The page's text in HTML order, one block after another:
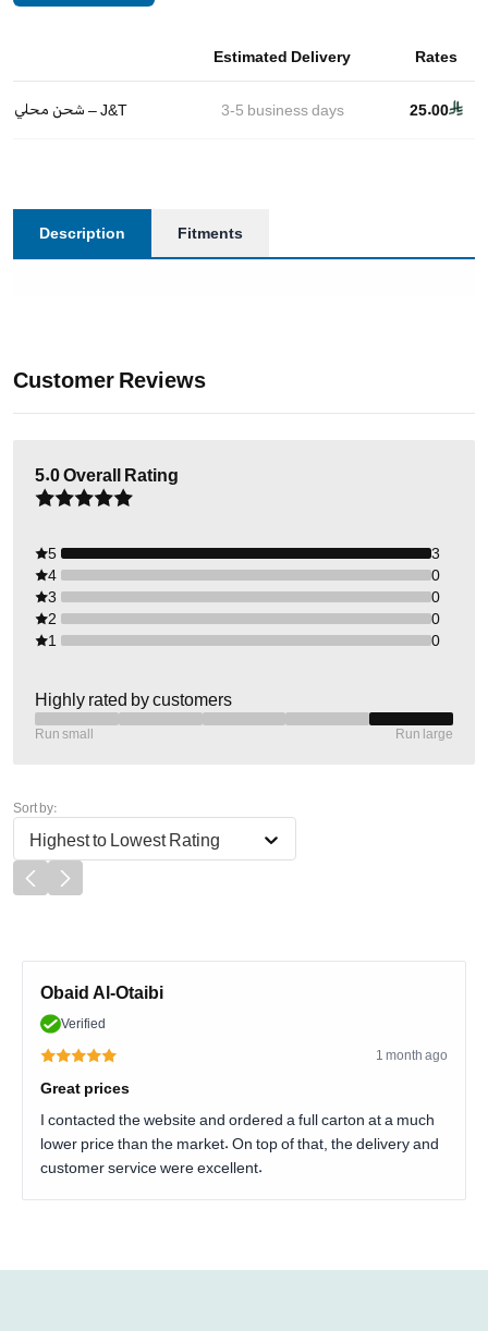
Estimated Delivery Rates
شحن محلي – J&T 3-5 business days 25.00
Description Fitments
Customer Reviews
5.0Overall Rating
5
3
4
0
3
0
2
0
1
0
Highly rated by customers
Run small Run large
Sort by:
Highest to Lowest Rating
Obaid Al-Otaibi
Verified
1 month ago
Great prices
I contacted the website and ordered a full carton at a much
lower price than the market. On top of that, the delivery and
customer service were excellent.